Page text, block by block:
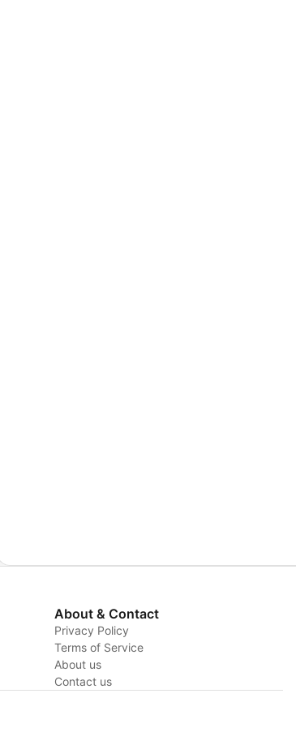
About & Contact
Privacy Policy
Terms of Service
About us
Contact us